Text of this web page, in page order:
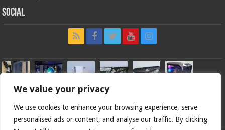
We value your privacy
We use cookies to enhance your browsing experience, serve
personalised ads or content, and analyse our traffic. By clicking
Social